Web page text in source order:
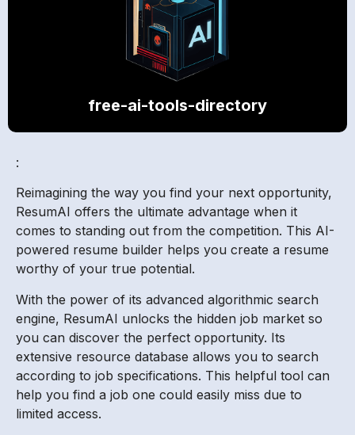
free-ai-tools-directory
:
Reimagining the way you find your next opportunity,
ResumAI offers the ultimate advantage when it
comes to standing out from the competition. This AI-
powered resume builder helps you create a resume
worthy of your true potential.
With the power of its advanced algorithmic search
engine, ResumAI unlocks the hidden job market so
you can discover the perfect opportunity. Its
extensive resource database allows you to search
according to job specifications. This helpful tool can
help you find a job one could easily miss due to
limited access.